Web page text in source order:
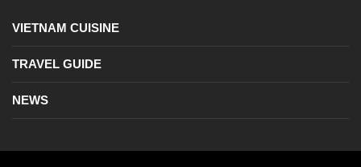
VIETNAM CUISINE
TRAVEL GUIDE
NEWS